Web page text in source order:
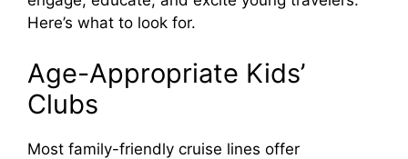
Here’s what to look for.
Age-Appropriate Kids’
Clubs
Most family-friendly cruise lines offer